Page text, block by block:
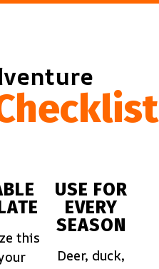
this
USE FOR
EVERY
SEASON
Deer, duck,